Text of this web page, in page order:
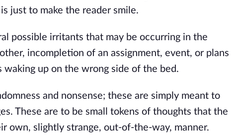
just to make the reader smile.
possible irritants that may be occurring in the
incompletion of an assignment, event, or plans
up on the wrong side of the bed.
and nonsense; these are simply meant to
These are to be small tokens of thoughts that the
slightly strange, out-of-the-way, manner.